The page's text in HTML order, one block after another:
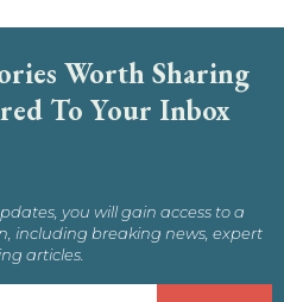
Worth Sharing
To Your Inbox
you will gain access to a
including breaking news, expert
articles.